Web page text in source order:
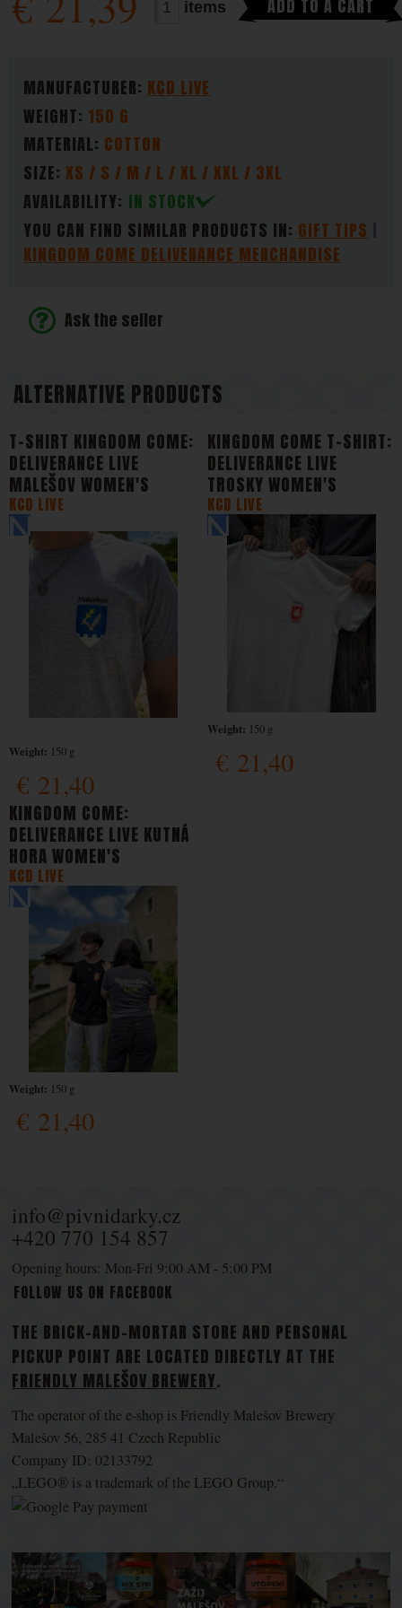
PARAMETERS
MANUFACTURER: KCD LIVE
WEIGHT: 150 G
MATERIAL: COTTON
SIZE:XS / S / M / L / XL / XXL / 3XL
AVAILABILITY: IN STOCK
YOU CAN FIND SIMILAR PRODUCTS IN: GIFT TIPS
KINGDOM COME DELIVERANCE MERCHANDISE
items ADD TO A CART
Ask the seller
ALTERNATIVE PRODUCTS
T-SHIRT KINGDOM COME:
DELIVERANCE LIVE
MALEŠOV WOMEN'S
KCD LIVE
€ 21,40
Weight: 150 g
KINGDOM COME T-SHIRT:
DELIVERANCE LIVE
TROSKY WOMEN'S
KCD LIVE
€21,40
Weight: 150 g
KINGDOM COME:
DELIVERANCE LIVE KUTNÁ
HORA WOMEN'S
KCD LIVE
€ 21,40
Weight: 150 g
info@pivnidarky.cz
+420 770 154 857
Opening hours: Mon-Fri 9:00 AM - 5:00 PM
FOLLOW US ON FACEBOOK
THE BRICK-AND-MORTAR STORE AND PERSONAL
PICKUP POINT ARE LOCATED DIRECTLY AT THE
FRIENDLY MALEŠOV BREWERY.
The operator of the e-shop is Friendly Malešov Brewery
Malešov 56, 285 41 Czech Republic
Company ID: 02133792
„LEGO® is a trademark of the LEGO Group.“